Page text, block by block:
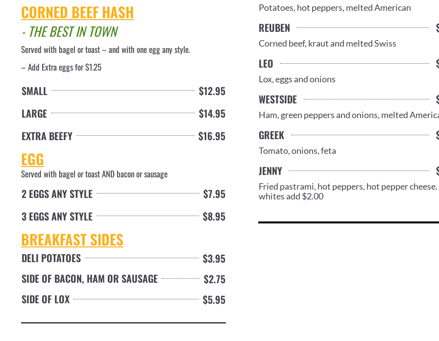
CORNED BEEF HASH
- THE BEST IN TOWN
Served with bagel or toast – and with one egg any style.
– Add Extra eggs for $1.25
SMALL
$12.95
LARGE
$14.95
EXTRA BEEFY
$16.95
EGG
Served with bagel or toast AND bacon or sausage
2 EGGS ANY STYLE
$7.95
3 EGGS ANY STYLE
$8.95
BREAKFAST SIDES
DELI POTATOES
$3.95
SIDE OF BACON, HAM OR SAUSAGE
$2.75
SIDE OF LOX
$5.95
Potatoes, hot peppers, melted American
REUBEN
Corned beef, kraut and melted Swiss
LEO
Lox, eggs and onions
WESTSIDE
Ham, green peppers and onions, melted
GREEK
Tomato, onions, feta
JENNY
Fried pastrami, hot peppers, hot pepper cheese.
whites add $2.00